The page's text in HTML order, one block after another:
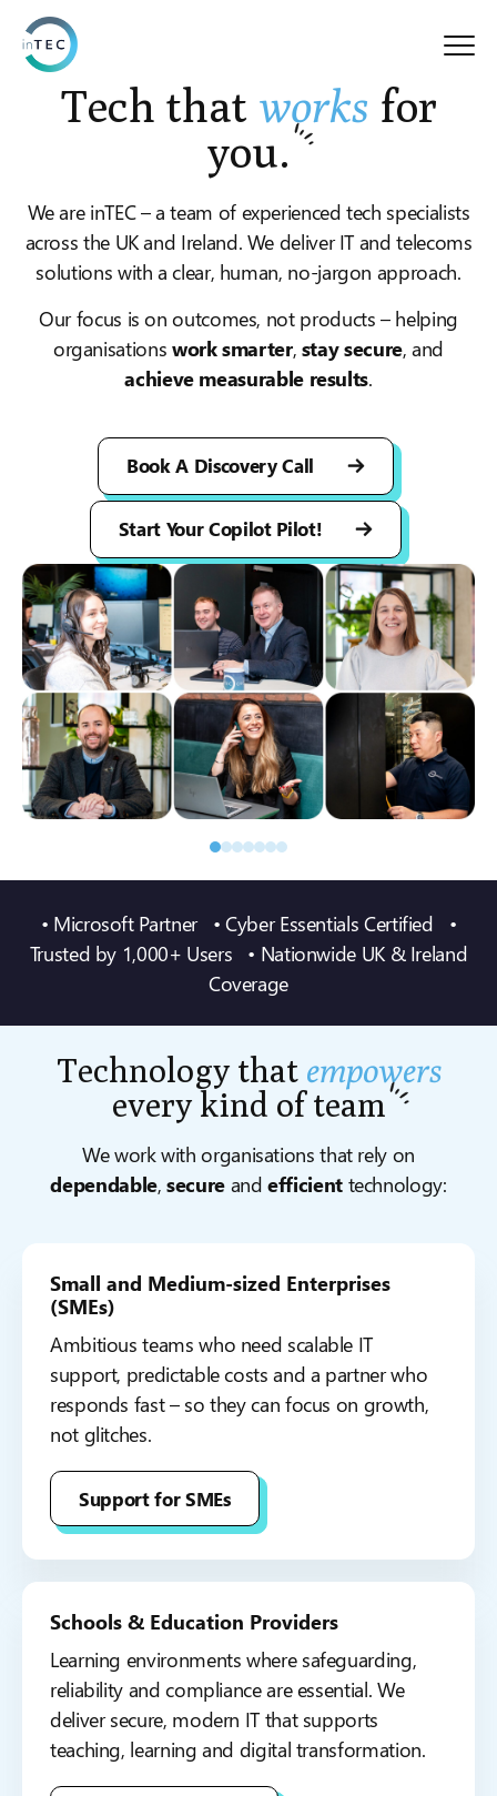
Tech that works for
you.
We are inTEC – a team of experienced tech specialists
across the UK and Ireland. We deliver IT and telecoms
solutions with a clear, human, no-jargon approach.
Our focus is on outcomes, not products – helping
organisations work smarter, stay secure, and
achieve measurable results.
Book A Discovery Call
Start Your Copilot Pilot!
• Microsoft Partner • Cyber Essentials Certified •
Trusted by 1,000+ Users • Nationwide UK & Ireland
Coverage
Technology that empowers
every kind ofteam
We work with organisations that rely on
dependable,secure andefficient technology:
Small and Medium-sized Enterprises
(SMEs)
Ambitious teams who need scalable IT
support, predictable costs and a partner who
responds fast – so they can focus on growth,
not glitches.
Support for SMEs
Schools & Education Providers
Learning environments where safeguarding,
reliability and compliance are essential. We
deliver secure, modern IT that supports
teaching, learning and digital transformation.